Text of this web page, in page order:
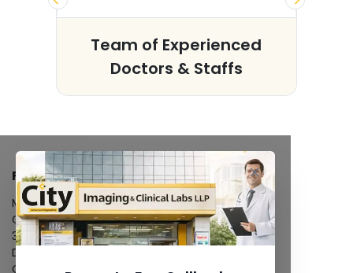
Team of Experienced
Doctors & Staffs
FACILITIES
MRI Scan
CT Scan
3D/4D Ultrasound
Digital X-Ray
CT Coronary Angiography